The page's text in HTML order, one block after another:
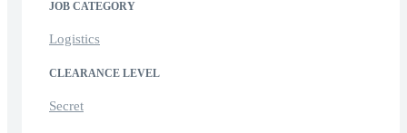
JOB CATEGORY
Logistics
CLEARANCE LEVEL
Secret